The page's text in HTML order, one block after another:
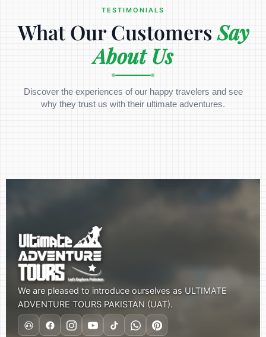
TESTIMONIALS
What Our CustomersSay
About Us
Discover the experiences of our happy travelers and see
why they trust us with their ultimate adventures.
We are pleased to introduce ourselves as ULTIMATE
ADVENTURE TOURS PAKISTAN (UAT).